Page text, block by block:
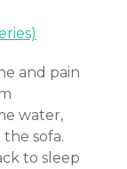
and pain
water,
sofa.
to sleep